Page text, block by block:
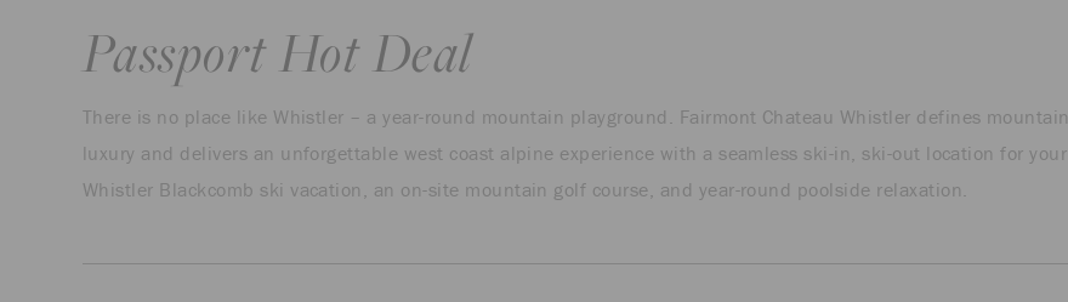
Passport Hot Deal
There is no place like Whistler – a year-round mountain playground. Fairmont Chateau Whistler defines mountain
luxury and delivers an unforgettable west coast alpine experience with a seamless ski-in, ski-out location for your
Whistler Blackcomb ski vacation, an on-site mountain golf course, and year-round poolside relaxation.